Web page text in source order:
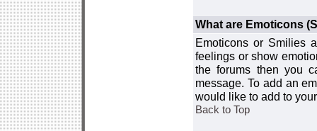
What are Emoticons
Emoticons or Smilies
feelings or show
the forums then you
message. To add an
would like to add to
Back to Top